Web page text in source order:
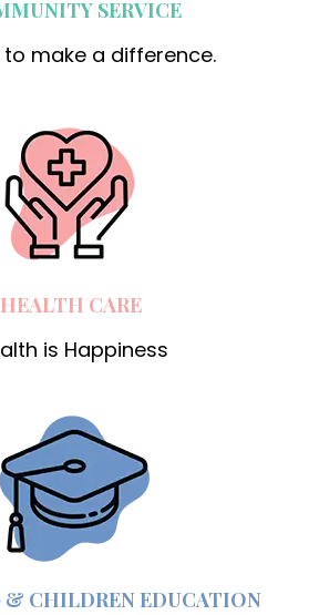
SERVICE
to make a difference.
HEALTH CARE
is Happiness
& CHILDREN EDUCATION